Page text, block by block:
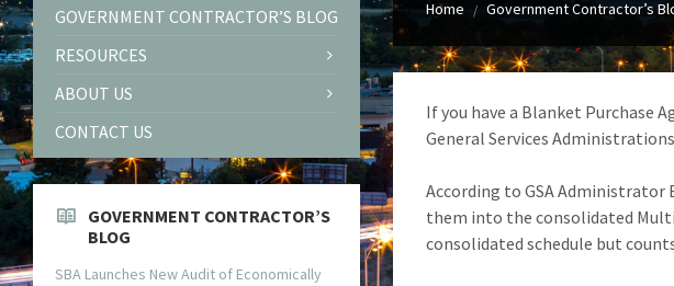
Home / Government Contractor’s
If you have a Blanket Purchase
General Services
According to GSA Administrator
them into the consolidated
consolidated schedule but
GOVERNMENT CONTRACTOR’S BLOG
RESOURCES
ABOUT US
CONTACT US
GOVERNMENT CONTRACTOR’S
BLOG
SBA Launches New Audit of Economically